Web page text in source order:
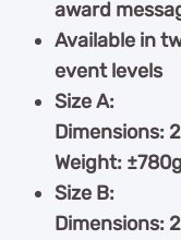
award
Available in
event levels
Size A:
Dimensions:
Weight:
Size B:
Dimensions: